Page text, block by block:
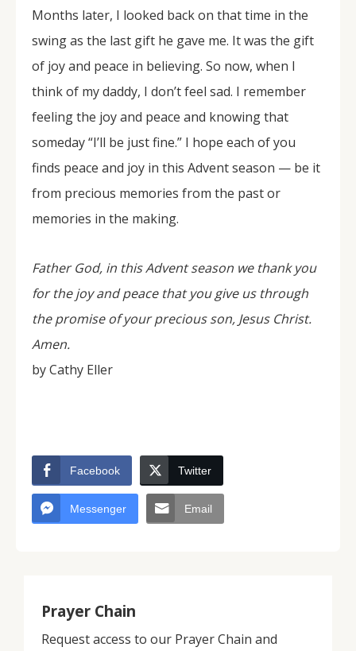
Months later, I looked back on that time in the
swing as the last gift he gave me. It was the gift
of joy and peace in believing. So now, when I
think of my daddy, I don’t feel sad. I remember
feeling the joy and peace and knowing that
someday “I’ll be just fine.” I hope each of you
finds peace and joy in this Advent season — be it
from precious memories from the past or
memories in the making.
Father God, in this Advent season we thank you
for the joy and peace that you give us through
the promise of your precious son, Jesus Christ.
Amen.
by Cathy Eller
Facebook Twitter
Messenger Email
Prayer Chain
Request access to our Prayer Chain and